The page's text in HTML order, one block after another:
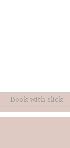
Book with slick